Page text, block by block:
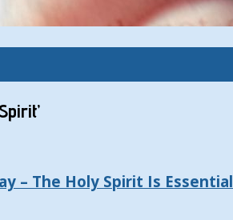
– The Holy Spirit Is Essential